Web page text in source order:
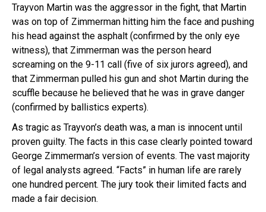
Trayvon Martin was the aggressor in the fight, that Martin
was on top of Zimmerman hitting him the face and pushing
his head against the asphalt (confirmed by the only eye
witness), that Zimmerman was the person heard
screaming on the 9-11 call (five of six jurors agreed), and
that Zimmerman pulled his gun and shot Martin during the
scuffle because he believed that he was in grave danger
(confirmed by ballistics experts).
As tragic as Trayvon’s death was, a man is innocent until
proven guilty. The facts in this case clearly pointed toward
George Zimmerman’s version of events. The vast majority
of legal analysts agreed. “Facts” in human life are rarely
one hundred percent. The jury took their limited facts and
made a fair decision.